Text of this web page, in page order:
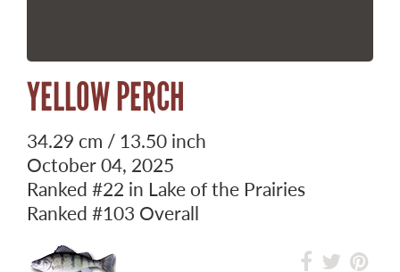
YELLOW PERCH
34.29 cm / 13.50 inch
October 04, 2025
Ranked #22 in Lake of the Prairies
Ranked #103 Overall